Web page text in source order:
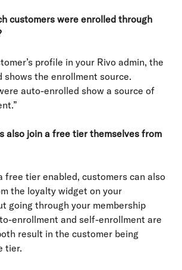
customers were enrolled through
profile in your Rivo admin, the
shows the enrollment source.
auto-enrolled show a source of
also join a free tier themselves from
free tier enabled, customers can also
the loyalty widget on your
going through your membership
enrollment and self-enrollment are
result in the customer being
tier.